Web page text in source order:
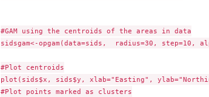
#GAM using the centroids of the areas in data
sidsgam<-opgam(data=sids,  radius=30, step=10,
#Plot centroids
plot(sids$x, sids$y, xlab="Easting",
#Plot points marked as clusters